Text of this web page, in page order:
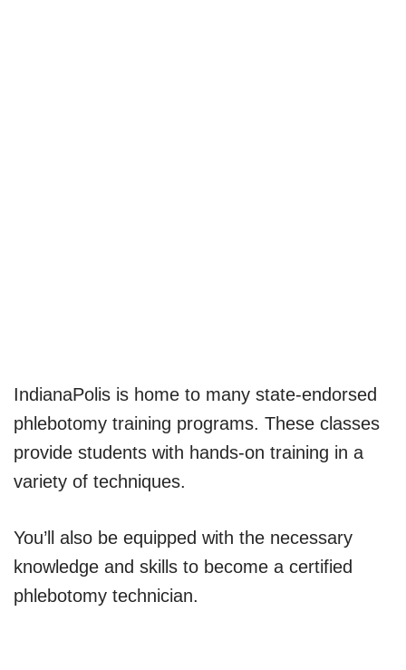
Indiana​Polis is home to many state-endorsed
phlebotomy training programs. These classes
provide students with hands-on training in a
variety of techniques.
You’ll also be equipped with the necessary
knowledge and skills to become a certified
phlebotomy technician.